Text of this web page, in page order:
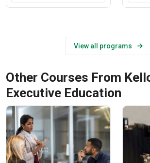
View all programs
Other Courses From
Executive Education